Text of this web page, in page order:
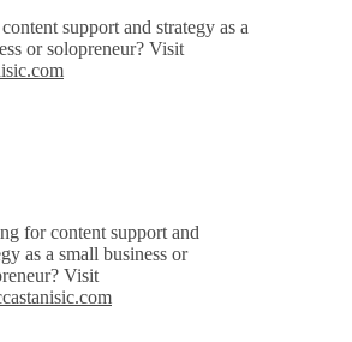
support and strategy as a
or solopreneur? Visit
for content support and
as a small business or
Visit